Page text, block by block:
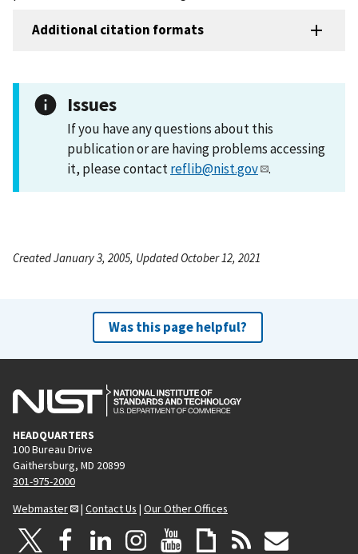
Additional citation formats
Issues
If you have any questions about this
publication or are having problems accessing
it, please contactreflib@nist.gov .
Created January 3, 2005, Updated October 12, 2021
Was this page helpful?
HEADQUARTERS
100 Bureau Drive
Gaithersburg, MD 20899
301-975-2000
Webmaster
| Contact Us | Our Other Offices